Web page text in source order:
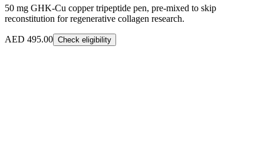
50 mg GHK-Cu copper tripeptide pen, pre-mixed to skip
reconstitution for regenerative collagen research.
AED 495.00 Check eligibility